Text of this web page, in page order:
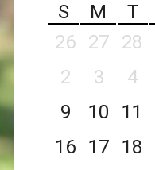
S
M T
26
27 28
2
3 4
9
10 11
16
17 18